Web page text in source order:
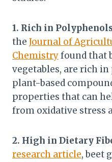
1. Rich in
the Journal of
Chemistryfound that
vegetables, are rich
plant-based
properties that can
from oxidative stress
2. High in Dietary
research article, beet